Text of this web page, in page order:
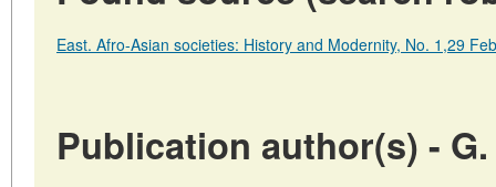
East. Afro-Asian societies: History and Modernity, No. 1,29
Publication author(s) - G.